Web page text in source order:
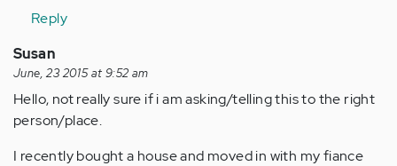
Reply
Susan
June, 23 2015 at 9:52 am
Hello, not really sure if i am asking/telling this to the right
person/place.
I recently bought a house and moved in with my fiance